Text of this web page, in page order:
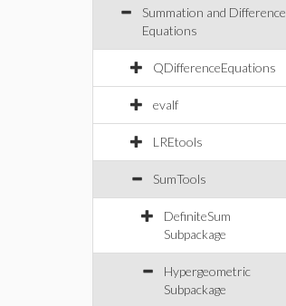
Summation and Difference
Equations
QDifferenceEquations
evalf
LREtools
SumTools
DefiniteSum
Subpackage
Hypergeometric
Subpackage